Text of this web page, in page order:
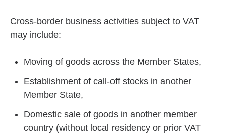
Cross-border business activities subject to VAT
may include:
Moving of goods across the Member States,
Establishment of call-off stocks in another
Member State,
Domestic sale of goods in another member
country (without local residency or prior VAT